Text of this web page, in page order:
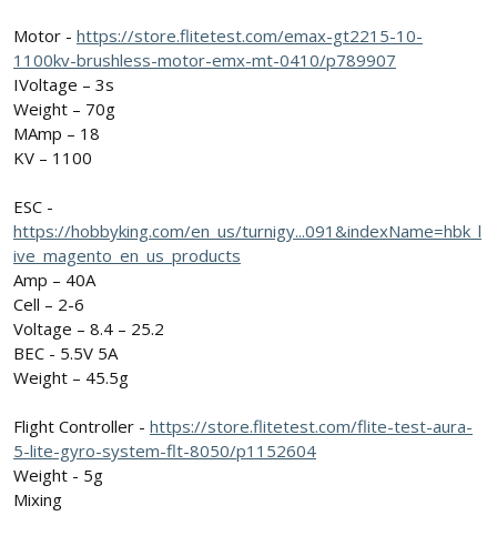
Motor - https://store.flitetest.com/emax-gt2215-10-
1100kv-brushless-motor-emx-mt-0410/p789907
IVoltage – 3s
Weight – 70g
MAmp – 18
KV – 1100
ESC -
https://hobbyking.com/en_us/turnigy...091&indexName=hbk_l
ive_magento_en_us_products
Amp – 40A
Cell – 2-6
Voltage – 8.4 – 25.2
BEC - 5.5V 5A
Weight – 45.5g
Flight Controller - https://store.flitetest.com/flite-test-aura-
5-lite-gyro-system-flt-8050/p1152604
Weight - 5g
Mixing